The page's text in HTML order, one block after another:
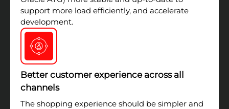
support more load efficiently, and accelerate
development.
Better customer experience across all
channels
The shopping experience should be simpler and